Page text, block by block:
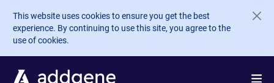
Skip to main content
This website uses cookies to ensure you get the best
experience. By continuing to use this site, you agree to the
use of cookies.